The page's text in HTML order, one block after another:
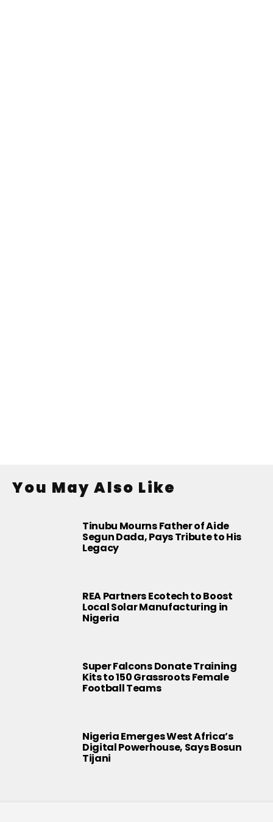
You May Also Like
Tinubu Mourns Father of Aide
Segun Dada, Pays Tribute to His
Legacy
REA Partners Ecotech to Boost
Local Solar Manufacturing in
Nigeria
Super Falcons Donate Training
Kits to 150 Grassroots Female
Football Teams
Nigeria Emerges West Africa’s
Digital Powerhouse, Says Bosun
Tijani